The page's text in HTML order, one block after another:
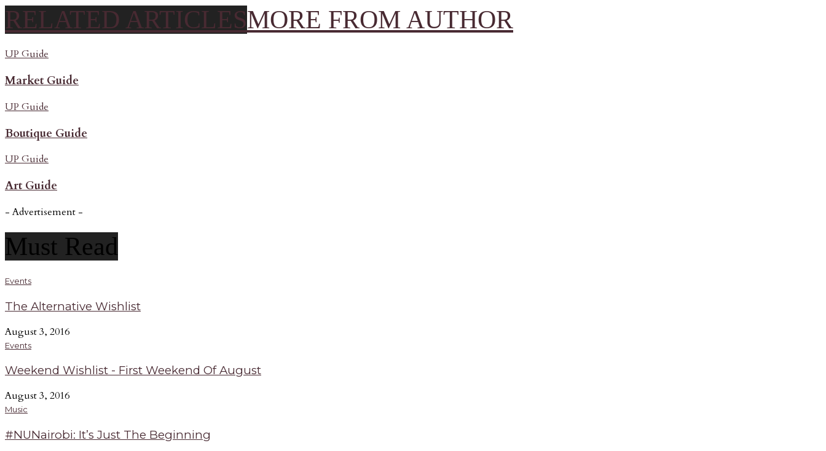
RELATED ARTICLESMORE FROM AUTHOR
UP Guide
Market Guide
UP Guide
Boutique Guide
UP Guide
Art Guide
- Advertisement -
Must Read
Events
The Alternative Wishlist
August 3, 2016
Events
Weekend Wishlist - First Weekend Of August
August 3, 2016
Music
#NUNairobi: It’s Just The Beginning